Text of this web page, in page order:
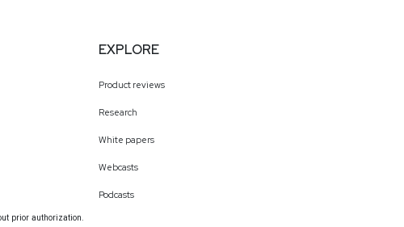
EXPLORE
Product reviews
Research
White papers
Webcasts
Podcasts
prior authorization.